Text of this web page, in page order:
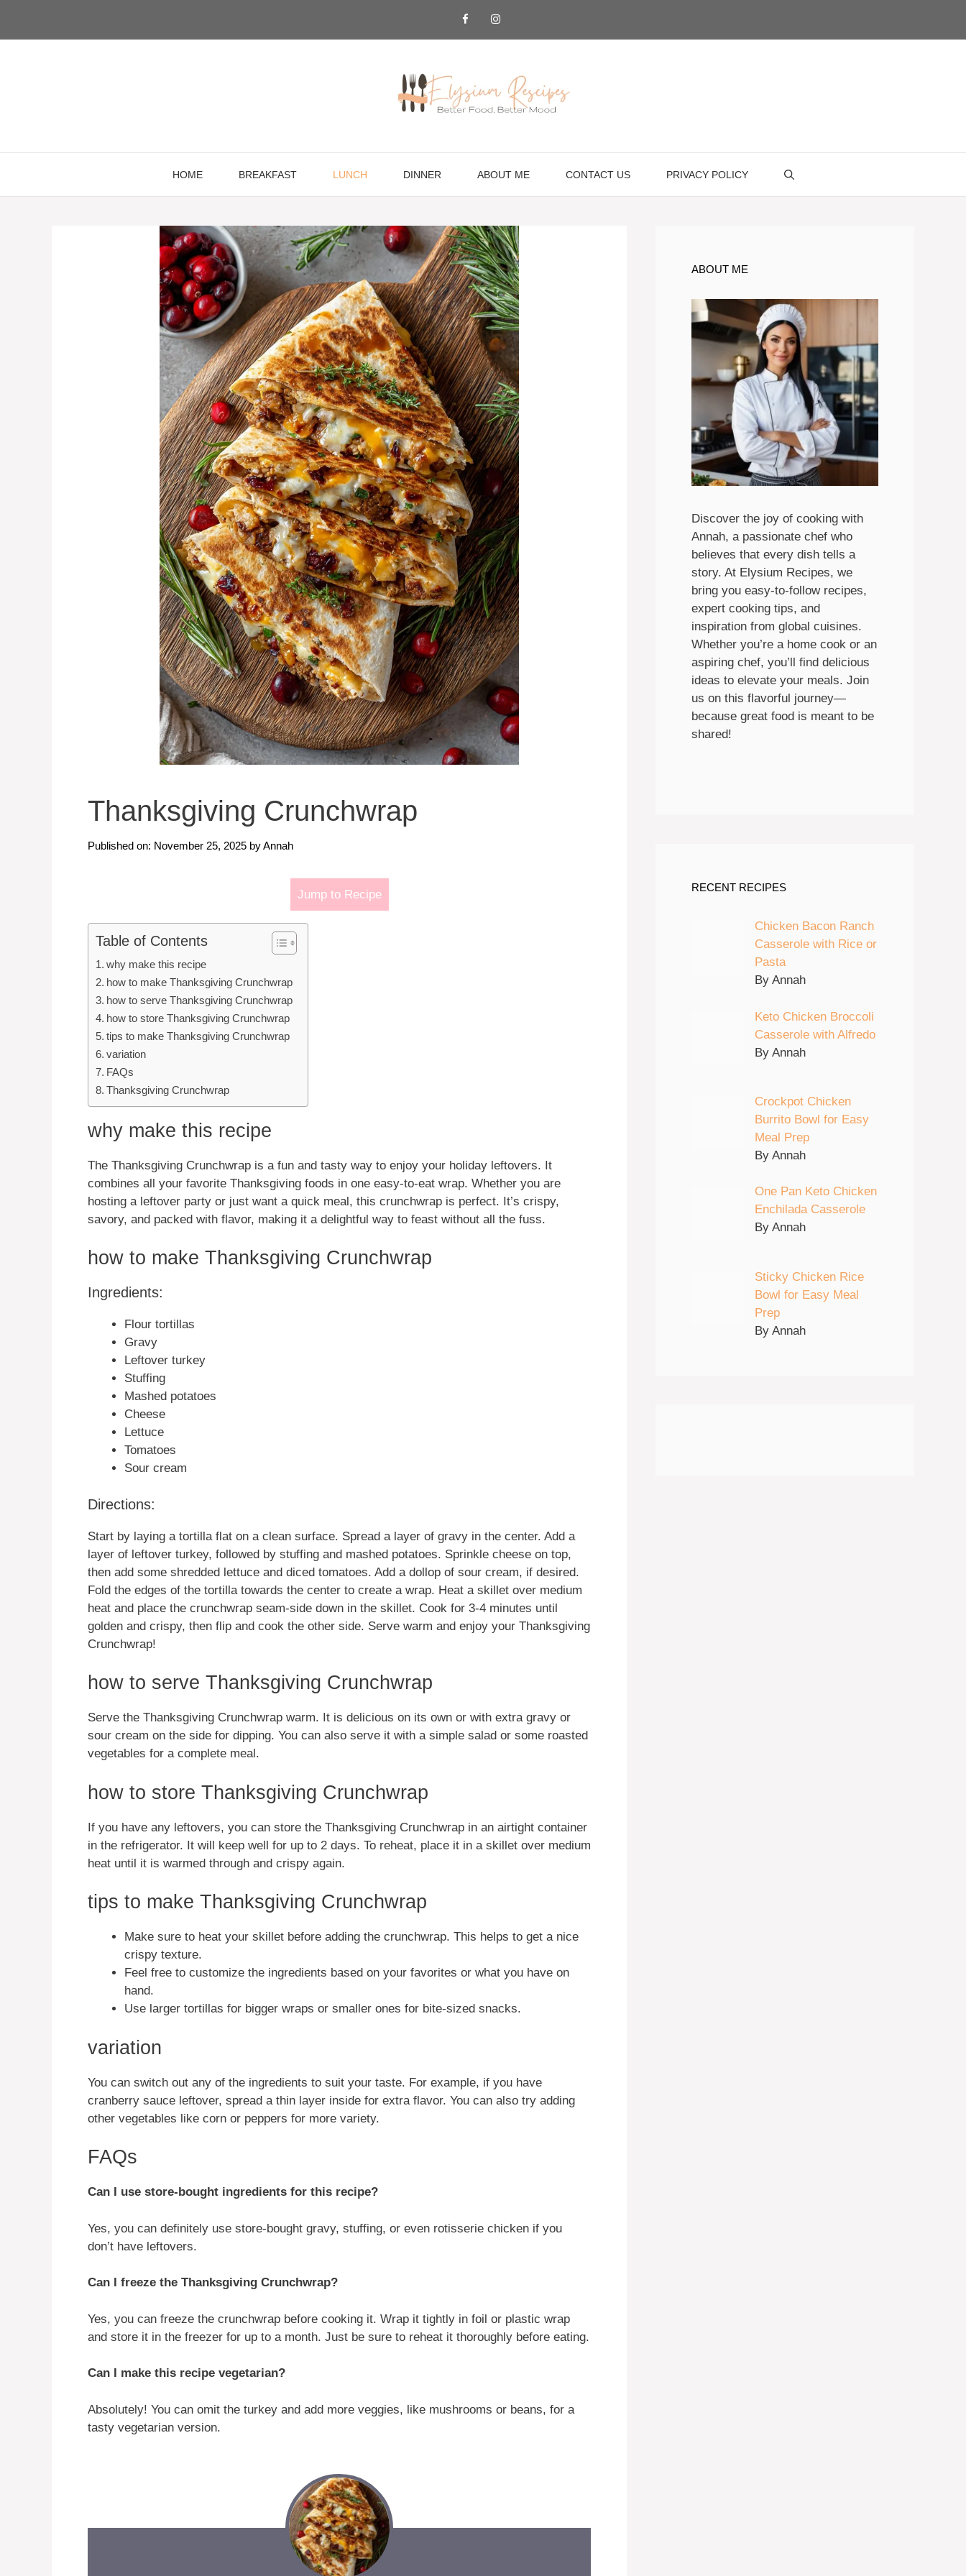
content
HOME BREAKFAST LUNCH DINNER ABOUT ME CONTACT US PRIVACY POLICY
Thanksgiving Crunchwrap
Published on: November 25, 2025 byAnnah
Jump to Recipe
Table of Contents
why make this recipe
how to make Thanksgiving Crunchwrap
how to serve Thanksgiving Crunchwrap
how to store Thanksgiving Crunchwrap
tips to make Thanksgiving Crunchwrap
variation
FAQs
Thanksgiving Crunchwrap
why make this recipe
The Thanksgiving Crunchwrap is a fun and tasty way to enjoy your holiday leftovers. It
combines all your favorite Thanksgiving foods in one easy-to-eat wrap. Whether you are
hosting a leftover party or just want a quick meal, this crunchwrap is perfect. It’s crispy,
savory, and packed with flavor, making it a delightful way to feast without all the fuss.
how to make Thanksgiving Crunchwrap
Ingredients:
Flour tortillas
Gravy
Leftover turkey
Stuffing
Mashed potatoes
Cheese
Lettuce
Tomatoes
Sour cream
Directions:
Start by laying a tortilla flat on a clean surface. Spread a layer of gravy in the center. Add a
layer of leftover turkey, followed by stuffing and mashed potatoes. Sprinkle cheese on top,
then add some shredded lettuce and diced tomatoes. Add a dollop of sour cream, if desired.
Fold the edges of the tortilla towards the center to create a wrap. Heat a skillet over medium
heat and place the crunchwrap seam-side down in the skillet. Cook for 3-4 minutes until
golden and crispy, then flip and cook the other side. Serve warm and enjoy your Thanksgiving
Crunchwrap!
how to serve Thanksgiving Crunchwrap
Serve the Thanksgiving Crunchwrap warm. It is delicious on its own or with extra gravy or
sour cream on the side for dipping. You can also serve it with a simple salad or some roasted
vegetables for a complete meal.
how to store Thanksgiving Crunchwrap
If you have any leftovers, you can store the Thanksgiving Crunchwrap in an airtight container
in the refrigerator. It will keep well for up to 2 days. To reheat, place it in a skillet over medium
heat until it is warmed through and crispy again.
tips to make Thanksgiving Crunchwrap
Make sure to heat your skillet before adding the crunchwrap. This helps to get a nice
crispy texture.
Feel free to customize the ingredients based on your favorites or what you have on
hand.
Use larger tortillas for bigger wraps or smaller ones for bite-sized snacks.
variation
You can switch out any of the ingredients to suit your taste. For example, if you have
cranberry sauce leftover, spread a thin layer inside for extra flavor. You can also try adding
other vegetables like corn or peppers for more variety.
FAQs
Can I use store-bought ingredients for this recipe?
Yes, you can definitely use store-bought gravy, stuffing, or even rotisserie chicken if you
don’t have leftovers.
Can I freeze the Thanksgiving Crunchwrap?
Yes, you can freeze the crunchwrap before cooking it. Wrap it tightly in foil or plastic wrap
and store it in the freezer for up to a month. Just be sure to reheat it thoroughly before eating.
Can I make this recipe vegetarian?
Absolutely! You can omit the turkey and add more veggies, like mushrooms or beans, for a
tasty vegetarian version.
ABOUT ME
Discover the joy of cooking with
Annah, a passionate chef who
believes that every dish tells a
story. At Elysium Recipes, we
bring you easy-to-follow recipes,
expert cooking tips, and
inspiration from global cuisines.
Whether you’re a home cook or an
aspiring chef, you’ll find delicious
ideas to elevate your meals. Join
us on this flavorful journey—
because great food is meant to be
shared!
RECENT RECIPES
Chicken Bacon Ranch
Casserole with Rice or
Pasta
By Annah
Keto Chicken Broccoli
Casserole with Alfredo
By Annah
Crockpot Chicken
Burrito Bowl for Easy
Meal Prep
By Annah
One Pan Keto Chicken
Enchilada Casserole
By Annah
Sticky Chicken Rice
Bowl for Easy Meal
Prep
By Annah